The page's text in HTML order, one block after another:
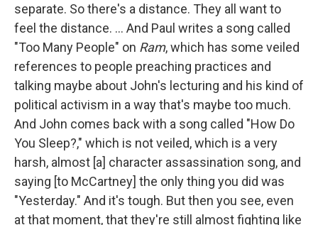
separate. So there's a distance. They all want to
feel the distance. ... And Paul writes a song called
"Too Many People" on Ram, which has some veiled
references to people preaching practices and
talking maybe about John's lecturing and his kind of
political activism in a way that's maybe too much.
And John comes back with a song called "How Do
You Sleep?," which is not veiled, which is a very
harsh, almost [a] character assassination song, and
saying [to McCartney] the only thing you did was
"Yesterday." And it's tough. But then you see, even
at that moment, that they're still almost fighting like